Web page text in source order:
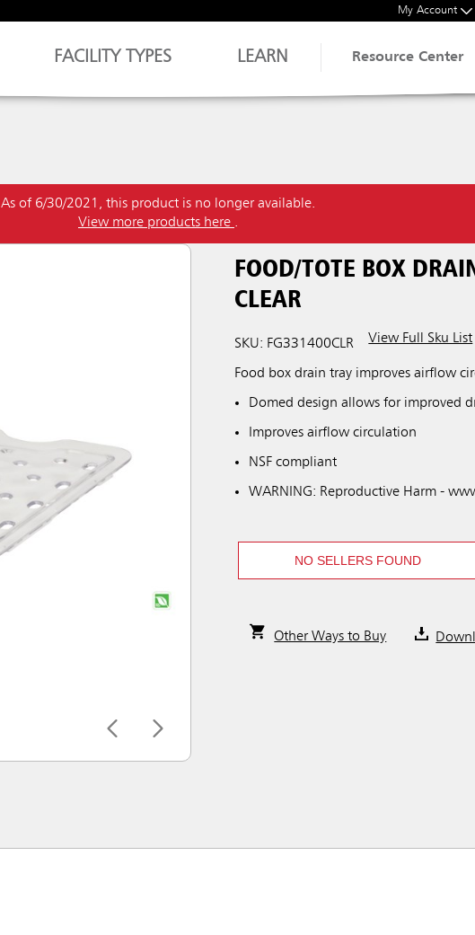
My Account
FACILITY TYPES LEARN Resource Center
As of 6/30/2021, this product is no longer available.
View more products here .
FOOD/TOTE BOX
CLEAR
SKU: FG331400CLR View Full Sku List
Food box drain tray improves airflow
Domed design allows for improved
Improves airflow circulation
NSF compliant
WARNING: Reproductive Harm -
NO SELLERS FOUND
Other Ways to Buy